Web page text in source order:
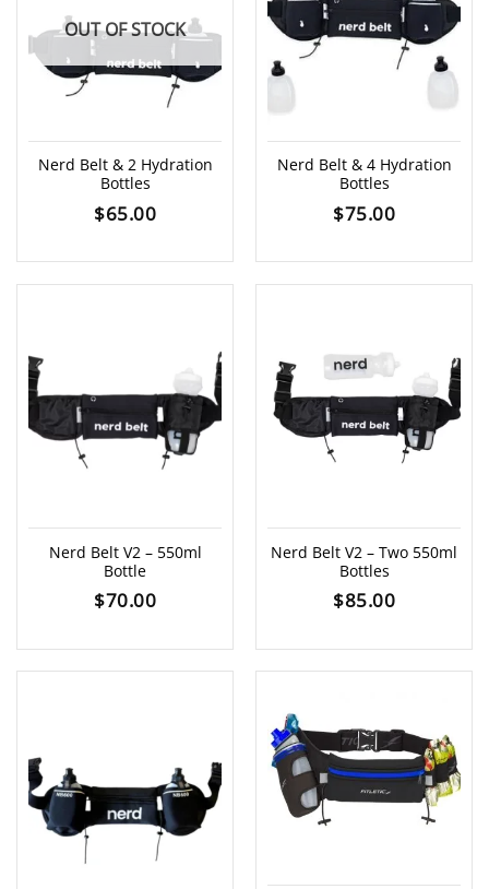
OUT OF STOCK
Nerd Belt & 2 Hydration
Bottles
$65.00
Nerd Belt & 4 Hydration
Bottles
$75.00
Nerd Belt V2 – 550ml
Bottle
$70.00
Nerd Belt V2 – Two 550ml
Bottles
$85.00